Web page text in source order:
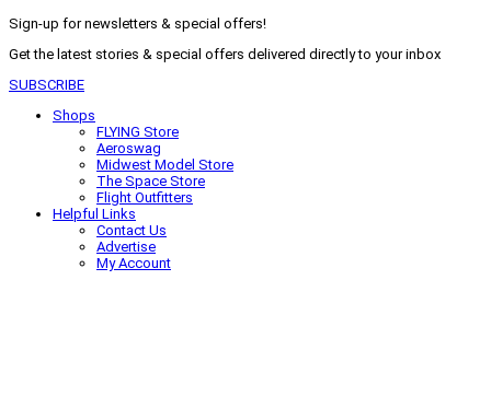
Sign-up for newsletters & special offers!
Get the latest stories & special offers delivered directly to your inbox
SUBSCRIBE
Shops
FLYING Store
Aeroswag
Midwest Model Store
The Space Store
Flight Outfitters
Helpful Links
Contact Us
Advertise
My Account